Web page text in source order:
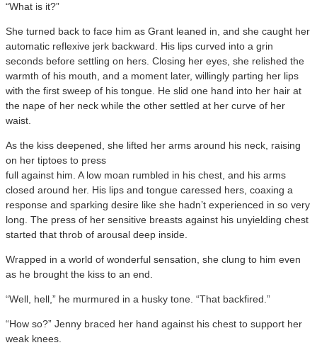
“What is it?”
She turned back to face him as Grant leaned in, and she caught her
automatic reflexive jerk backward. His lips curved into a grin
seconds before settling on hers. Closing her eyes, she relished the
warmth of his mouth, and a moment later, willingly parting her lips
with the first sweep of his tongue. He slid one hand into her hair at
the nape of her neck while the other settled at her curve of her
waist.
As the kiss deepened, she lifted her arms around his neck, raising
on her tiptoes to press
full against him. A low moan rumbled in his chest, and his arms
closed around her. His lips and tongue caressed hers, coaxing a
response and sparking desire like she hadn’t experienced in so very
long. The press of her sensitive breasts against his unyielding chest
started that throb of arousal deep inside.
Wrapped in a world of wonderful sensation, she clung to him even
as he brought the kiss to an end.
“Well, hell,” he murmured in a husky tone. “That backfired.”
“How so?” Jenny braced her hand against his chest to support her
weak knees.